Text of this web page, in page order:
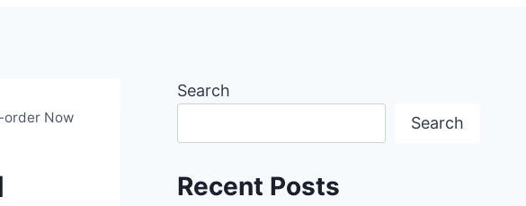
order Now
Search
Search
Recent Posts